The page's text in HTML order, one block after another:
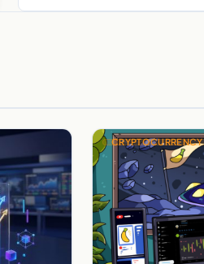
CRYPTOCURRENCY